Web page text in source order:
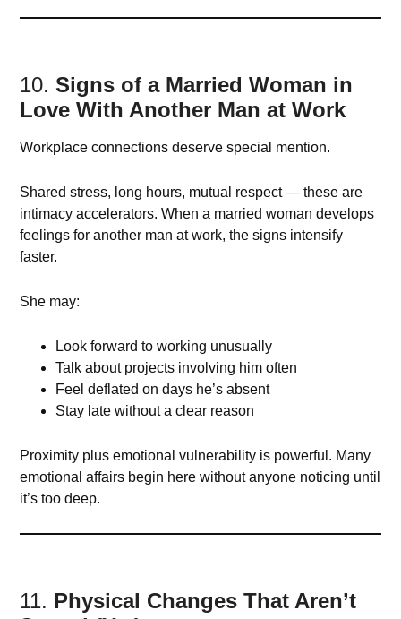
10.Signs of a Married Woman in
Love With Another Man at Work
Workplace connections deserve special mention.
Shared stress, long hours, mutual respect — these are
intimacy accelerators. When a married woman develops
feelings for another man at work, the signs intensify
faster.
She may:
Look forward to working unusually
Talk about projects involving him often
Feel deflated on days he’s absent
Stay late without a clear reason
Proximity plus emotional vulnerability is powerful. Many
emotional affairs begin here without anyone noticing until
it’s too deep.
11. Physical Changes That Aren’t